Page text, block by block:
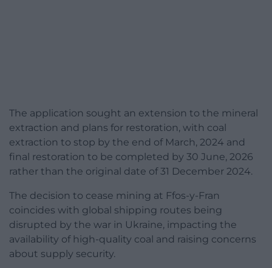
The application sought an extension to the mineral
extraction and plans for restoration, with coal
extraction to stop by the end of March, 2024 and
final restoration to be completed by 30 June, 2026
rather than the original date of 31 December 2024.
The decision to cease mining at Ffos-y-Fran
coincides with global shipping routes being
disrupted by the war in Ukraine, impacting the
availability of high-quality coal and raising concerns
about supply security.